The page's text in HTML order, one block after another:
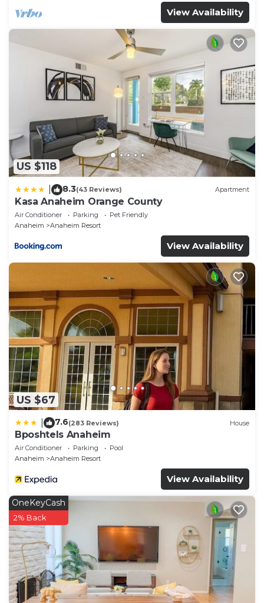
View Availability
US $118
8.3(43 Reviews) Apartment
Kasa Anaheim Orange County
Air Conditioner Parking
Pet Friendly
Anaheim
Anaheim Resort
View Availability
US $67
7.6(283 Reviews) House
Bposhtels Anaheim
Air Conditioner Parking
Pool
Anaheim
Anaheim Resort
View Availability
OneKeyCash
2% Back